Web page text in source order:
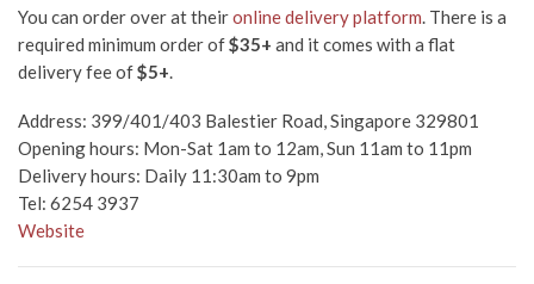
You can order over at theironline delivery platform. There is a
required minimum order of$35+ and it comes with a flat
delivery fee of$5+.
Address: 399/401/403 Balestier Road, Singapore 329801
Opening hours: Mon-Sat 1am to 12am, Sun 11am to 11pm
Delivery hours: Daily 11:30am to 9pm
Tel: 6254 3937
Website